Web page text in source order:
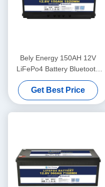
Bely Energy 150AH 12V
LiFePo4 Battery Bluetooth
And Self-Heating For Yachit
Medical
Get Best Price